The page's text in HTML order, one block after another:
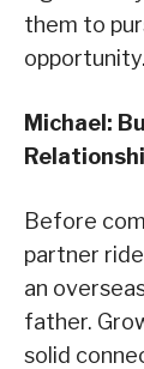
them to
Michael:
Before
partner
an
father.
solid